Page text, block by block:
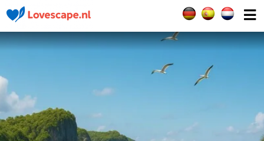
Select your